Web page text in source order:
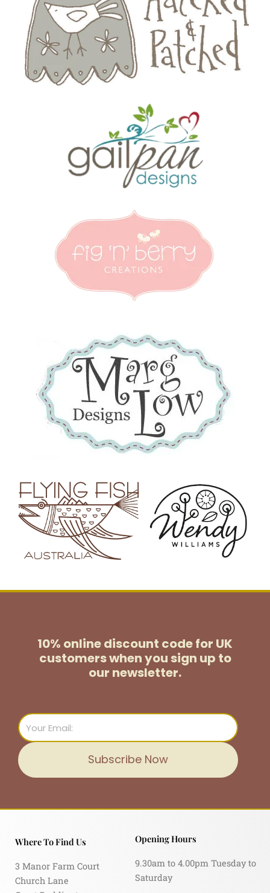
10% online discount code for UK
customerswhen you sign up to
our newsletter.
Email
Subscribe Now
Where To Find Us
3 Manor Farm Court
Church Lane
Opening Hours
9.30am to 4.00pm Tuesday to
Saturday